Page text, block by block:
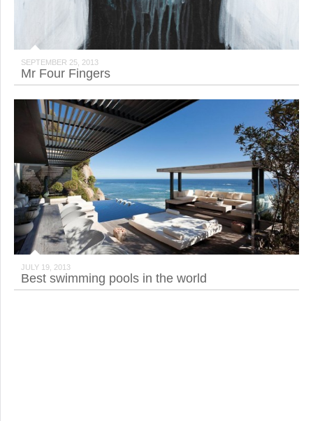
SEPTEMBER 25, 2013
Mr Four Fingers
JULY 19, 2013
Best swimming pools in the world